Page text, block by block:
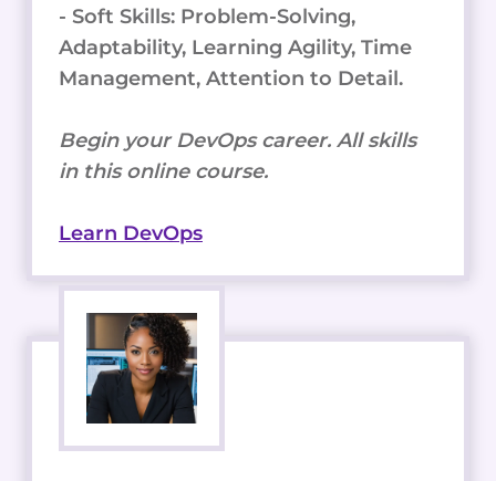
- Soft Skills: Problem-Solving,
Adaptability, Learning Agility, Time
Management, Attention to Detail.
Begin your DevOps career. All skills
in this online course.
Learn DevOps